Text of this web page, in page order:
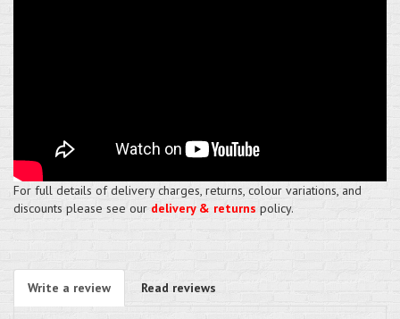
For full details of delivery charges, returns, colour variations, and
discounts please see our delivery & returns policy.
Write a review Read reviews